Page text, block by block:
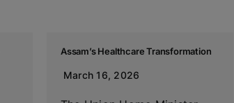
Assam’s Healthcare Transformation
March 16, 2026